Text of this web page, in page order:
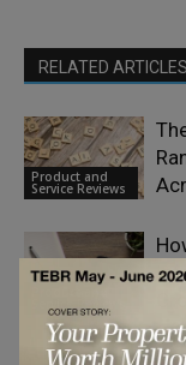
RELATED ARTICLES
Product and
Service Reviews